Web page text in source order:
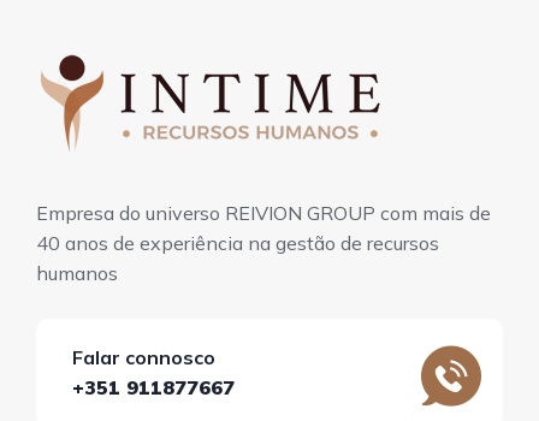
Empresa do universo REIVION GROUP com mais de
40 anos de experiência na gestão de recursos
humanos
Falar connosco
+351 911877667